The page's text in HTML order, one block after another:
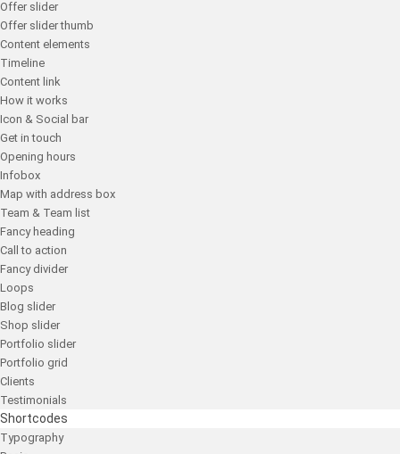
Offer slider
Offer slider thumb
Content elements
Timeline
Content link
How it works
Icon & Social bar
Get in touch
Opening hours
Infobox
Map with address box
Team & Team list
Fancy heading
Call to action
Fancy divider
Loops
Blog slider
Shop slider
Portfolio slider
Portfolio grid
Clients
Testimonials
Shortcodes
Typography